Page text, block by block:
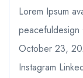
Lorem Ipsum
October 23,
Instagram